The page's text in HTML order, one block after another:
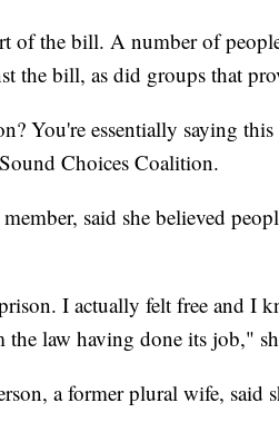
of the bill. A number of
the bill, as did groups that
You're essentially saying
Choices Coalition.
said she believed
I actually felt free and I
the law having done its job,"
a former plural wife, said